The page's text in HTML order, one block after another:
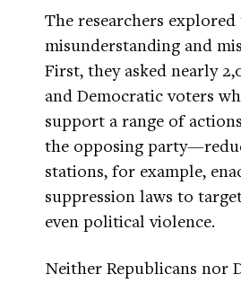
The researchers
misunderstanding and
First, they asked nearly
and Democratic voters
support a range of
the opposing
stations, for example,
suppression laws to
even political violence.
Neither Republicans nor